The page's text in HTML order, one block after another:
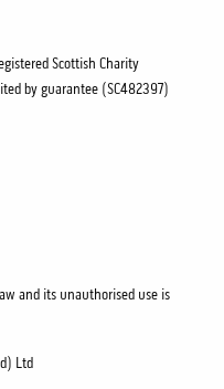
Scottish Charity
by guarantee (SC482397)
and its unauthorised use is
Ltd